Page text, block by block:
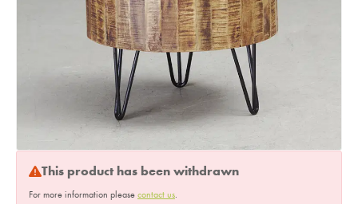
This product has been withdrawn
For more information please contact us.